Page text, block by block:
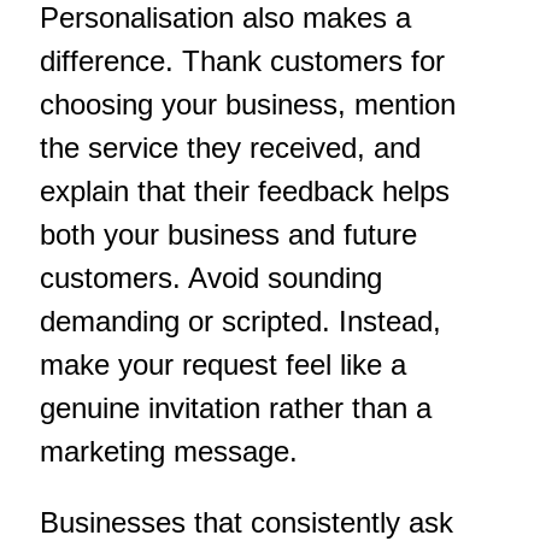
Personalisation also makes a
difference. Thank customers for
choosing your business, mention
the service they received, and
explain that their feedback helps
both your business and future
customers. Avoid sounding
demanding or scripted. Instead,
make your request feel like a
genuine invitation rather than a
marketing message.
Businesses that consistently ask